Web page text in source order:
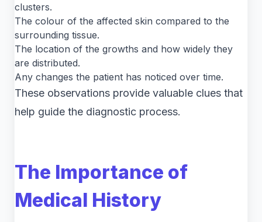
clusters.
The colour of the affected skin compared to the
surrounding tissue.
The location of the growths and how widely they
are distributed.
Any changes the patient has noticed over time.
These observations provide valuable clues that
help guide the diagnostic process.
The Importance of
Medical History